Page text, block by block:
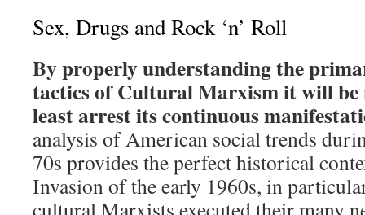
Sex, Drugs and Rock ‘n’ Roll
By properly understanding the
tactics of Cultural Marxism it will be
least arrest its continuous
analysis of American social trends
70s provides the perfect historical
Invasion of the early 1960s, in